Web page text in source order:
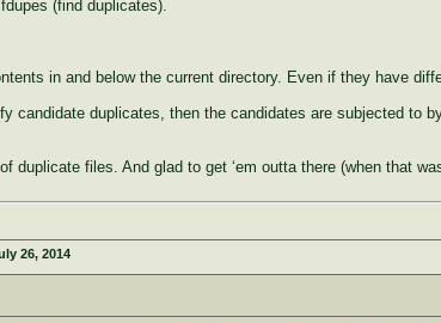
(find duplicates).
in and below the current directory. Even if they have
candidate duplicates, then the candidates are subjected to
duplicate files. And glad to get ‘em outta there (when that
26, 2014